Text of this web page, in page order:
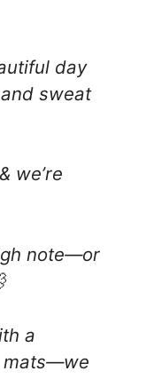
day
sweat
we’re
note—or
a
mats—we